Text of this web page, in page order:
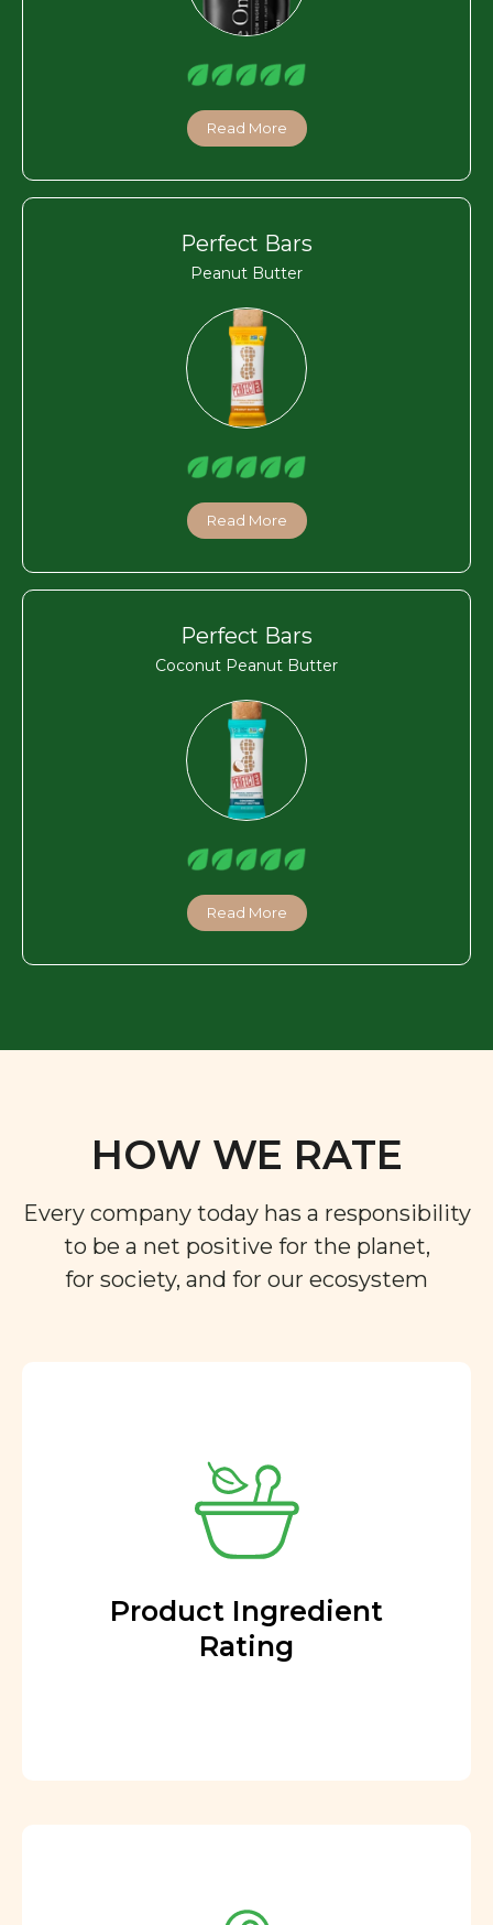
Read More
Perfect Bars
Peanut Butter
Read More
Perfect Bars
Coconut Peanut Butter
Read More
HOW WE RATE
Every company today has a responsibility
to be a net positive for the planet,
for society, and for our ecosystem
Product Ingredient
Rating